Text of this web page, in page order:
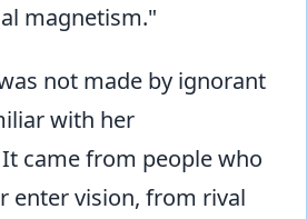
magnetism."
not made by ignorant
with her
came from people who
enter vision, from rival